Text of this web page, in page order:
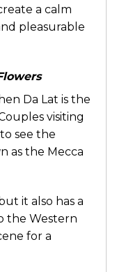
a calm
pleasurable
Da Lat is the
visiting
see the
as the Mecca
it also has a
the Western
for a